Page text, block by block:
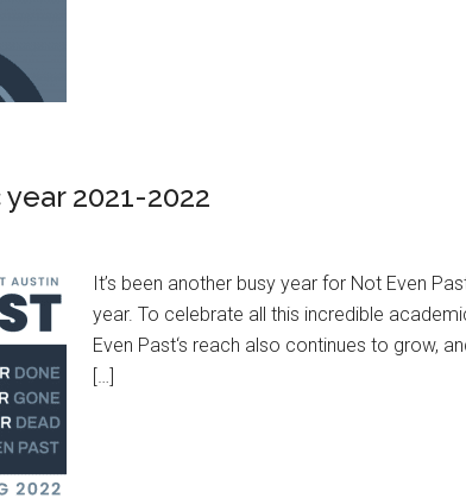
2021-2022
It’s been another busy year for Not Even
year. To celebrate all this incredible
Even Past‘s reach also continues to grow,
[…]